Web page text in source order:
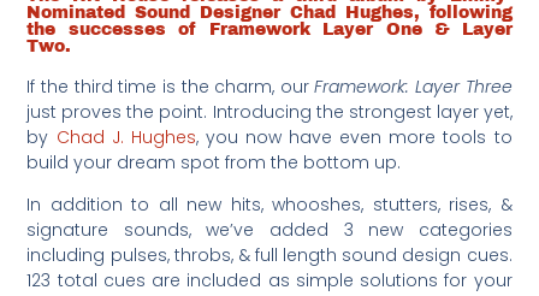
Nominated Sound Designer Chad Hughes, following
the successes of Framework Layer One & Layer
Two.
If the third time is the charm, ourFramework: Layer Three
just proves the point. Introducing the strongest layer yet,
by Chad J. Hughes, you now have even more tools to
build your dream spot from the bottom up.
In addition to all new hits, whooshes, stutters, rises, &
signature sounds, we’ve added 3 new categories
including pulses, throbs, & full length sound design cues.
123 total cues are included as simple solutions for your